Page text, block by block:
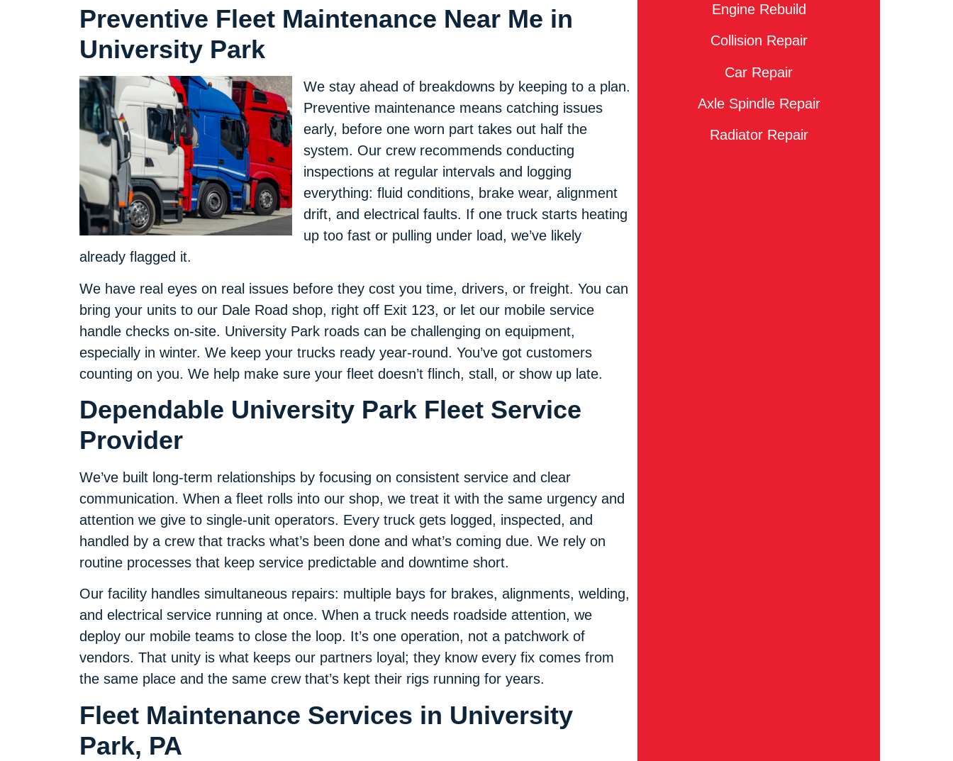
Preventive Fleet Maintenance Near Me in
University Park
We stay ahead of breakdowns by keeping to a plan.
Preventive maintenance means catching issues
early, before one worn part takes out half the
system. Our crew recommends conducting
inspections at regular intervals and logging
everything: fluid conditions, brake wear, alignment
drift, and electrical faults. If one truck starts heating
up too fast or pulling under load, we’ve likely
already flagged it.
We have real eyes on real issues before they cost you time, drivers, or freight. You can
bring your units to our Dale Road shop, right off Exit 123, or let our mobile service
handle checks on-site. University Park roads can be challenging on equipment,
especially in winter. We keep your trucks ready year-round. You’ve got customers
counting on you. We help make sure your fleet doesn’t flinch, stall, or show up late.
Dependable University Park Fleet Service
Provider
We’ve built long-term relationships by focusing on consistent service and clear
communication. When a fleet rolls into our shop, we treat it with the same urgency and
attention we give to single-unit operators. Every truck gets logged, inspected, and
handled by a crew that tracks what’s been done and what’s coming due. We rely on
routine processes that keep service predictable and downtime short.
Our facility handles simultaneous repairs: multiple bays for brakes, alignments, welding,
and electrical service running at once. When a truck needs roadside attention, we
deploy our mobile teams to close the loop. It’s one operation, not a patchwork of
vendors. That unity is what keeps our partners loyal; they know every fix comes from
the same place and the same crew that’s kept their rigs running for years.
Fleet Maintenance Services in University
Park, PA
Engine Rebuild
Collision Repair
Car Repair
Axle Spindle Repair
Radiator Repair